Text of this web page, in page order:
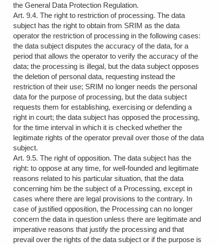
the General Data Protection Regulation.
Art. 9.4. The right to restriction of processing. The data
subject has the right to obtain from SRIM as the data
operator the restriction of processing in the following cases:
the data subject disputes the accuracy of the data, for a
period that allows the operator to verify the accuracy of the
data; the processing is illegal, but the data subject opposes
the deletion of personal data, requesting instead the
restriction of their use; SRIM no longer needs the personal
data for the purpose of processing, but the data subject
requests them for establishing, exercising or defending a
right in court; the data subject has opposed the processing,
for the time interval in which it is checked whether the
legitimate rights of the operator prevail over those of the data
subject.
Art. 9.5. The right of opposition. The data subject has the
right: to oppose at any time, for well-founded and legitimate
reasons related to his particular situation, that the data
concerning him be the subject of a Processing, except in
cases where there are legal provisions to the contrary. In
case of justified opposition, the Processing can no longer
concern the data in question unless there are legitimate and
imperative reasons that justify the processing and that
prevail over the rights of the data subject or if the purpose is